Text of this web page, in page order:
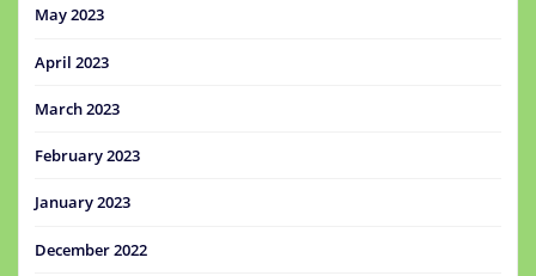
May 2023
April 2023
March 2023
February 2023
January 2023
December 2022